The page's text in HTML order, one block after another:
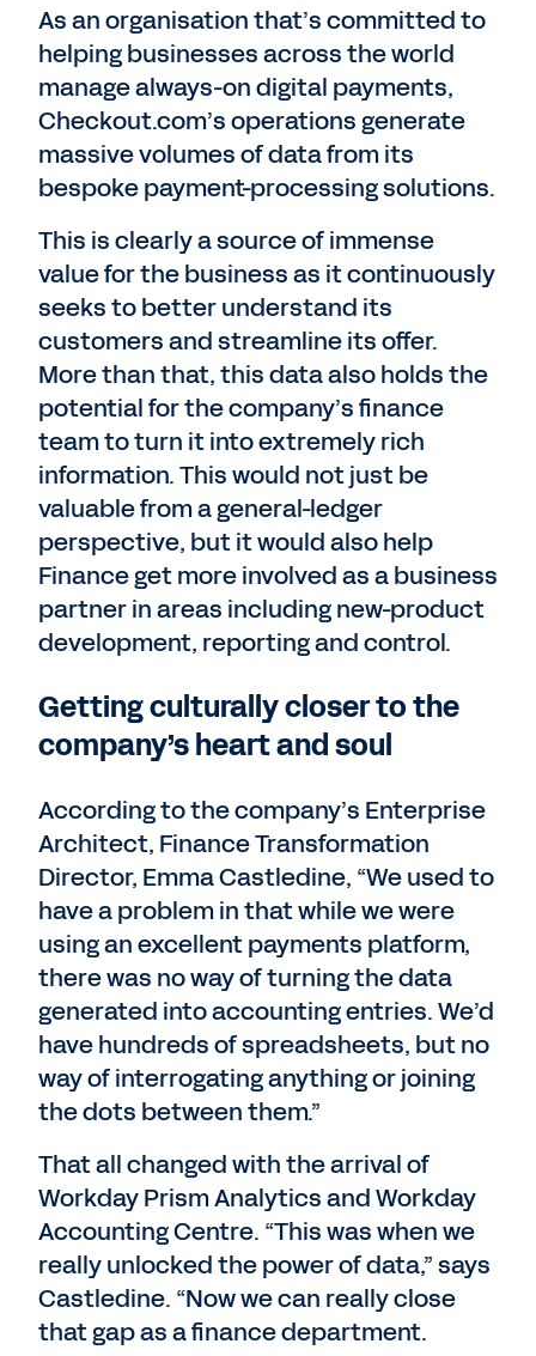
As an organisation that’s committed to
helping businesses across the world
manage always-on digital payments,
Checkout.com’s operations generate
massive volumes of data from its
bespoke payment-processing solutions.
This is clearly a source of immense
value for the business as it continuously
seeks to better understand its
customers and streamline its offer.
More than that, this data also holds the
potential for the company’s finance
team to turn it into extremely rich
information. This would not just be
valuable from a general-ledger
perspective, but it would also help
Finance get more involved as a business
partner in areas including new-product
development, reporting and control.
Getting culturally closer to the
company’s heart and soul
According to the company’s Enterprise
Architect, Finance Transformation
Director, Emma Castledine, “We used to
have a problem in that while we were
using an excellent payments platform,
there was no way of turning the data
generated into accounting entries. We’d
have hundreds of spreadsheets, but no
way of interrogating anything or joining
the dots between them.”
That all changed with the arrival of
Workday Prism Analytics and Workday
Accounting Centre. “This was when we
really unlocked the power of data,” says
Castledine. “Now we can really close
that gap as a finance department.